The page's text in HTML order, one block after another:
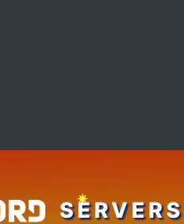
SERVERS